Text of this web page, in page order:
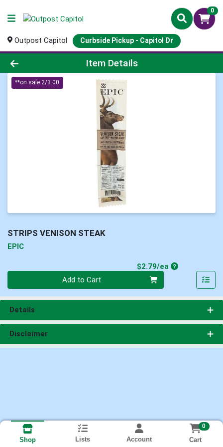
0
Outpost Capitol Curbside Pickup - Capitol Dr
Product Details Page
Item Details
**on sale 2/3.00
STRIPS VENISON STEAK
EPIC
$2.79/eaProduct Price
Add to Cart
Details
Disclaimer
Shop Lists Account
0
Cart